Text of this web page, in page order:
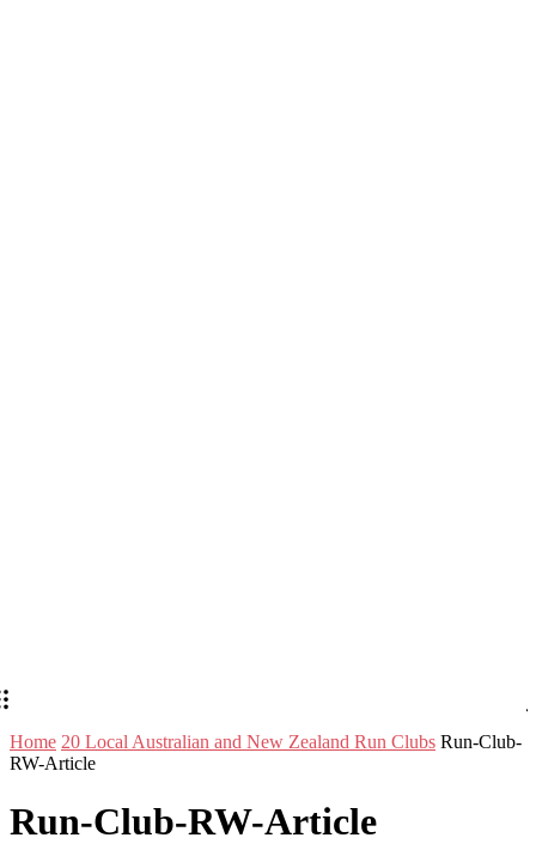
Home 20 Local Australian and New Zealand Run Clubs Run-Club-
RW-Article
Run-Club-RW-Article